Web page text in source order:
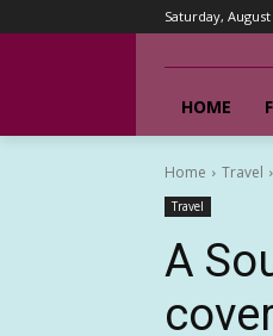
Saturday, August
HOME
Home Travel
Travel
A